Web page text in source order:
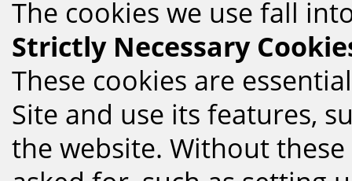
The cookies we use fall
Strictly Necessary
These cookies are
Site and use its features,
the website. Without